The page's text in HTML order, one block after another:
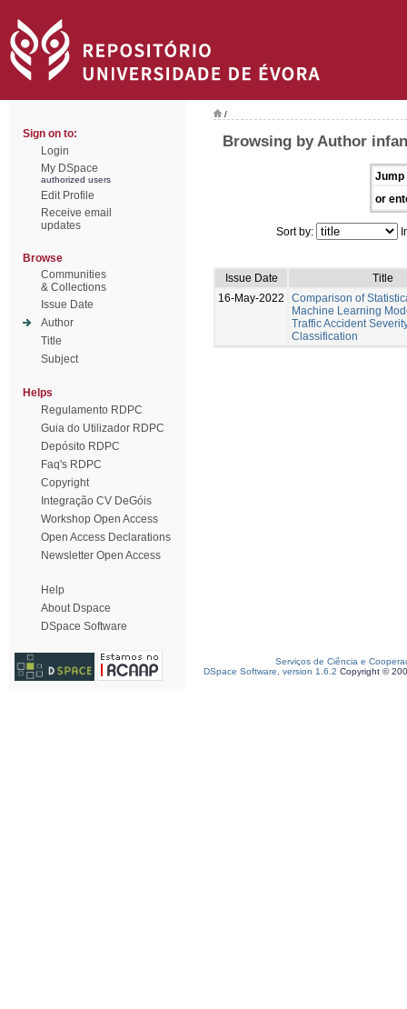
Sign on to:
Login
My DSpace
authorized users
Edit Profile
Receive email
updates
Browse
Communities
& Collections
Issue Date
Author
Title
Subject
Helps
Regulamento RDPC
Guia do Utilizador RDPC
Depósito RDPC
Faq's RDPC
Copyright
Integração CV DeGóis
Workshop Open Access
Open Access Declarations
Newsletter Open Access
Help
About Dspace
DSpace Software
/
Browsing by Author
Jump
or
Sort by:
Issue Date
Title
16-May-2022
Comparison of
Machine Learning
Traffic Accident
Classification
Serviços de Ciência e
DSpace Software, version 1.6.2 Copyright ©